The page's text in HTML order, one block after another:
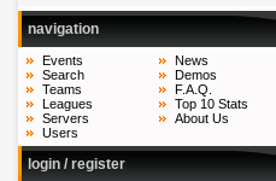
navigation
Events
Search
Teams
Leagues
Servers
Users
News
Demos
F.A.Q.
Top 10 Stats
About Us
login / register